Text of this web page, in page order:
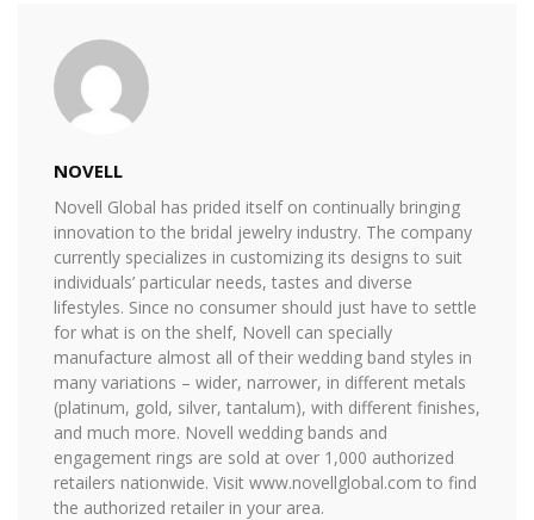
NOVELL
Novell Global has prided itself on continually bringing
innovation to the bridal jewelry industry. The company
currently specializes in customizing its designs to suit
individuals’ particular needs, tastes and diverse
lifestyles. Since no consumer should just have to settle
for what is on the shelf, Novell can specially
manufacture almost all of their wedding band styles in
many variations – wider, narrower, in different metals
(platinum, gold, silver, tantalum), with different finishes,
and much more. Novell wedding bands and
engagement rings are sold at over 1,000 authorized
retailers nationwide. Visit www.novellglobal.com to find
the authorized retailer in your area.